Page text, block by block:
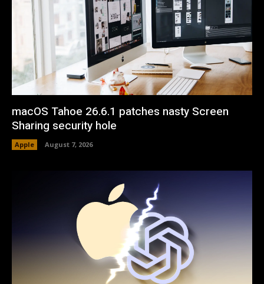
macOS Tahoe 26.6.1 patches nasty Screen
Sharing security hole
Apple August 7, 2026